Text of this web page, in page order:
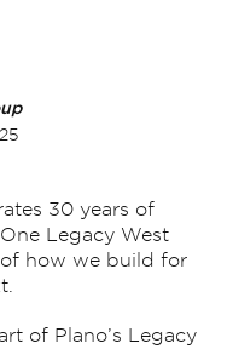
30 years of
Legacy West
how we build for
of Plano’s Legacy